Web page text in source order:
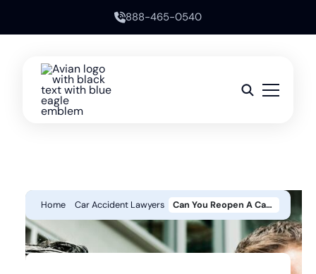
888-465-0540
Home Car Accident Lawyers Can You Reopen A Car Accident Claim After Settling In California?